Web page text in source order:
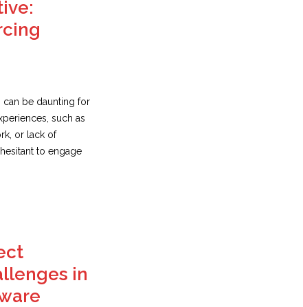
can be daunting for
such as
or lack of
to engage
in